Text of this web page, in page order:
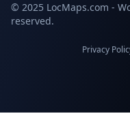
© 2025 LocMaps.com -
reserved.
Privacy